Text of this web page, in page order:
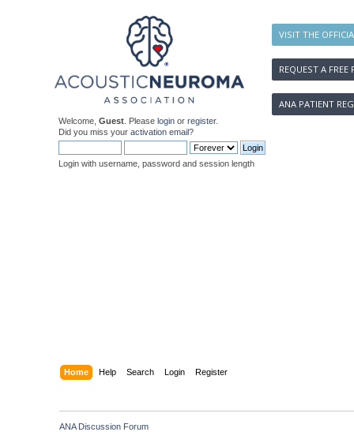
VISIT THE
REQUEST A FREE
ANA PATIENT
Welcome, Guest . Please login or register.
Did you miss your activation email?
Login with username, password and session length
Home Help Search Login Register
ANA Discussion Forum